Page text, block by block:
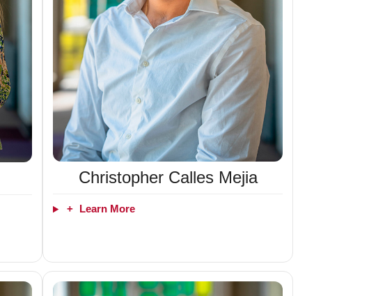
Christopher Calles Mejia
+ Learn More